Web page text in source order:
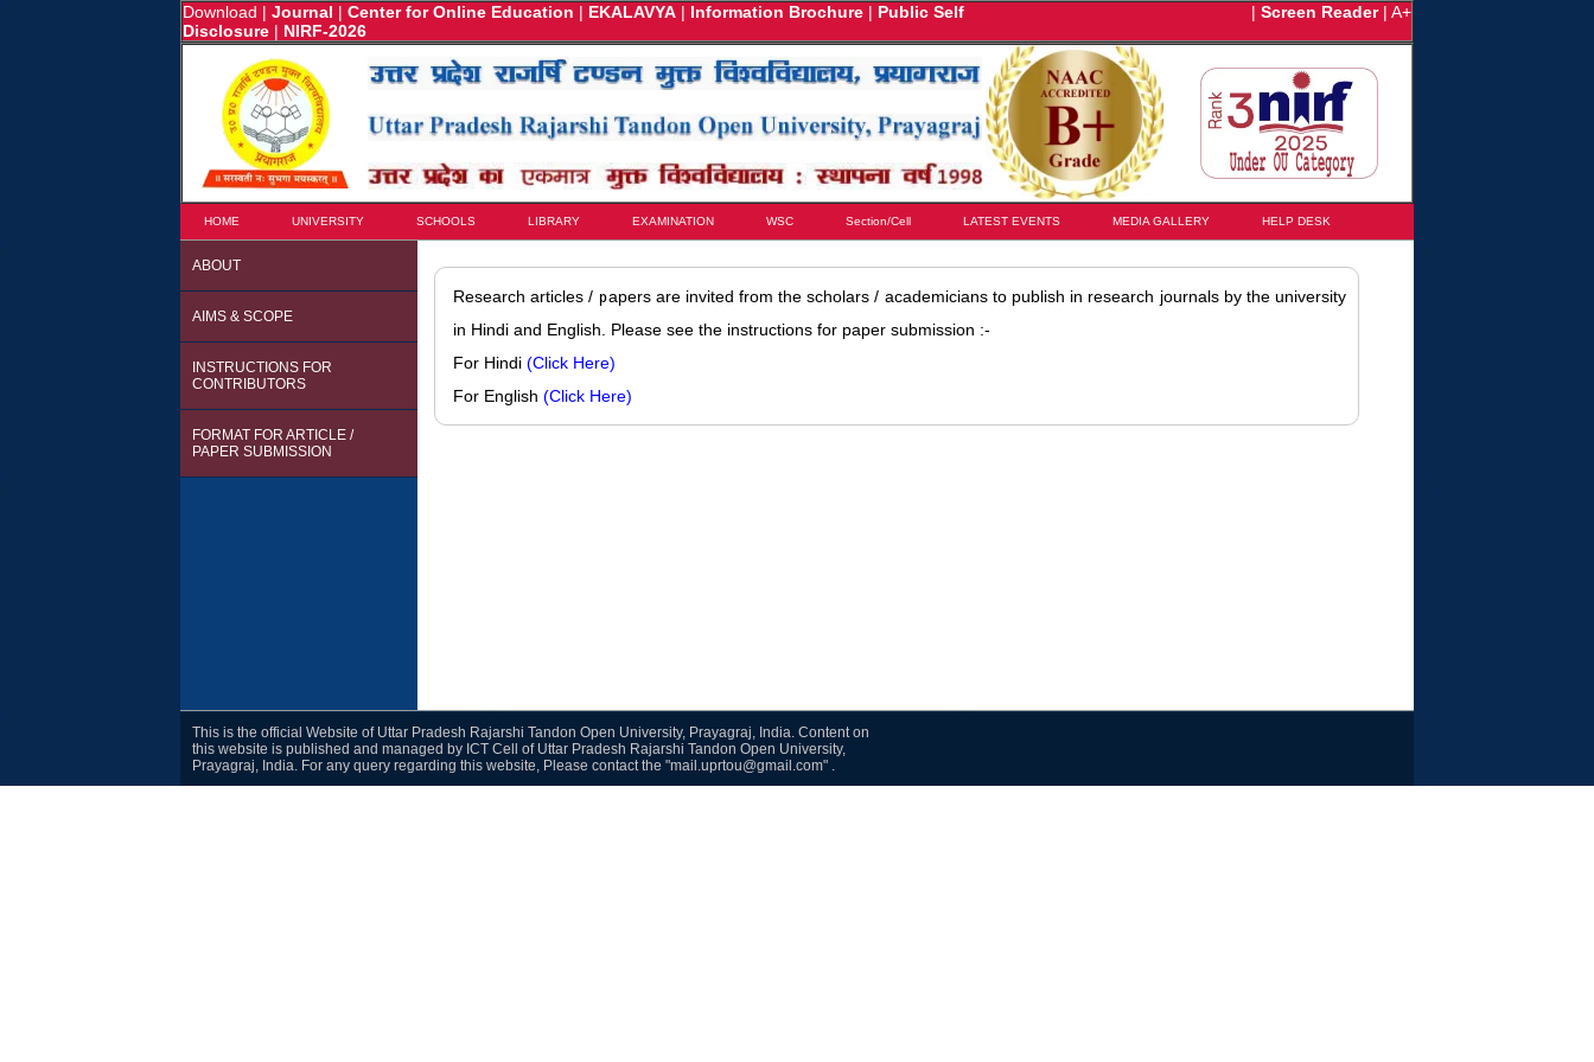
Download | Journal | Center for Online Education | EKALAVYA | Information Brochure | Public Self
Disclosure | NIRF-2026
| Screen Reader| A+
HOME UNIVERSITY SCHOOLS LIBRARY EXAMINATION WSC Section/Cell LATEST EVENTS MEDIA GALLERY HELP DESK
ABOUT
AIMS & SCOPE
INSTRUCTIONS FOR
CONTRIBUTORS
FORMAT FOR ARTICLE /
PAPER SUBMISSION
Research articles / papers are invited from the scholars / academicians to publish in research journals by the university
in Hindi and English. Please see the instructions for paper submission :-
For Hindi (Click Here)
For English (Click Here)
This is the official Website of Uttar Pradesh Rajarshi Tandon Open University, Prayagraj, India. Content on
this website is published and managed by ICT Cell of Uttar Pradesh Rajarshi Tandon Open University,
Prayagraj, India. For any query regarding this website, Please contact the "mail.uprtou@gmail.com" .